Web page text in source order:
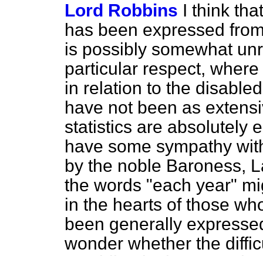
Lord Robbins I think
has been expressed
is possibly somewhat
particular respect,
in relation to the
have not been as
statistics are absolutely
have some sympathy
by the noble Baroness,
the words "each year"
in the hearts of those
been generally
wonder whether the